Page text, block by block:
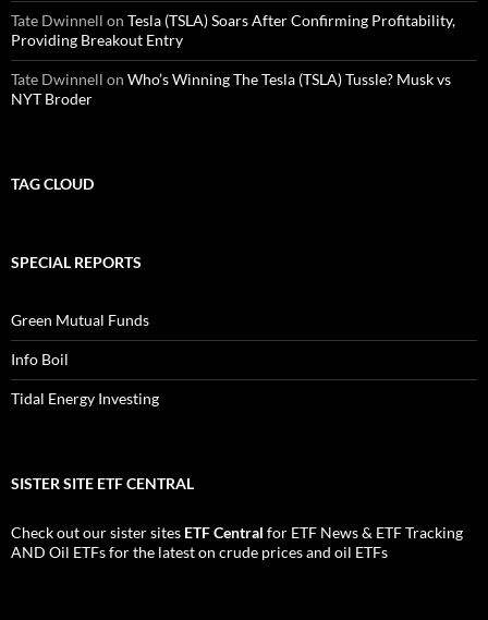
Tate Dwinnell on Tesla (TSLA) Soars After Confirming Profitability,
Providing Breakout Entry
Tate Dwinnell on Who’s Winning The Tesla (TSLA) Tussle? Musk vs
NYT Broder
TAG CLOUD
SPECIAL REPORTS
Green Mutual Funds
Info Boil
Tidal Energy Investing
SISTER SITE ETF CENTRAL
Check out our sister sites ETF Central for ETF News& ETF Tracking
AND Oil ETFsfor the latest on crude prices and oil ETFs